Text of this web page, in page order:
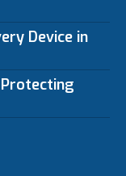
Device in